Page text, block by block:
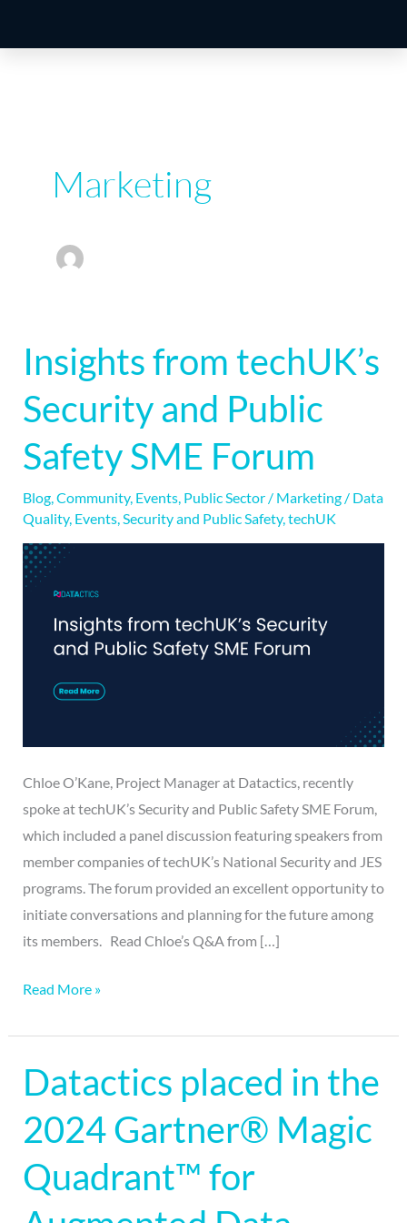
Marketing
Insights from techUK’s
Security and Public
Safety SME Forum
Blog, Community, Events, Public Sector/ Marketing / Data
Quality, Events, Security and Public Safety, techUK
Chloe O’Kane, Project Manager at Datactics, recently
spoke at techUK’s Security and Public Safety SME Forum,
which included a panel discussion featuring speakers from
member companies of techUK’s National Security and JES
programs. The forum provided an excellent opportunity to
initiate conversations and planning for the future among
its members. Read Chloe’s Q&A from […]
Insights
from
techUK’s
and
Safety
Forum
Read More »
Datactics placed in the
2024 Gartner® Magic
Quadrant™ for
Datactics
placed
in
2024